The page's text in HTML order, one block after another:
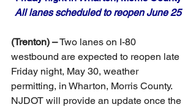
All lanes scheduled to reopen June 25
(Trenton) – Two lanes on I-80
westbound are expected to reopen late
Friday night, May 30, weather
permitting, in Wharton, Morris County.
NJDOT will provide an update once the